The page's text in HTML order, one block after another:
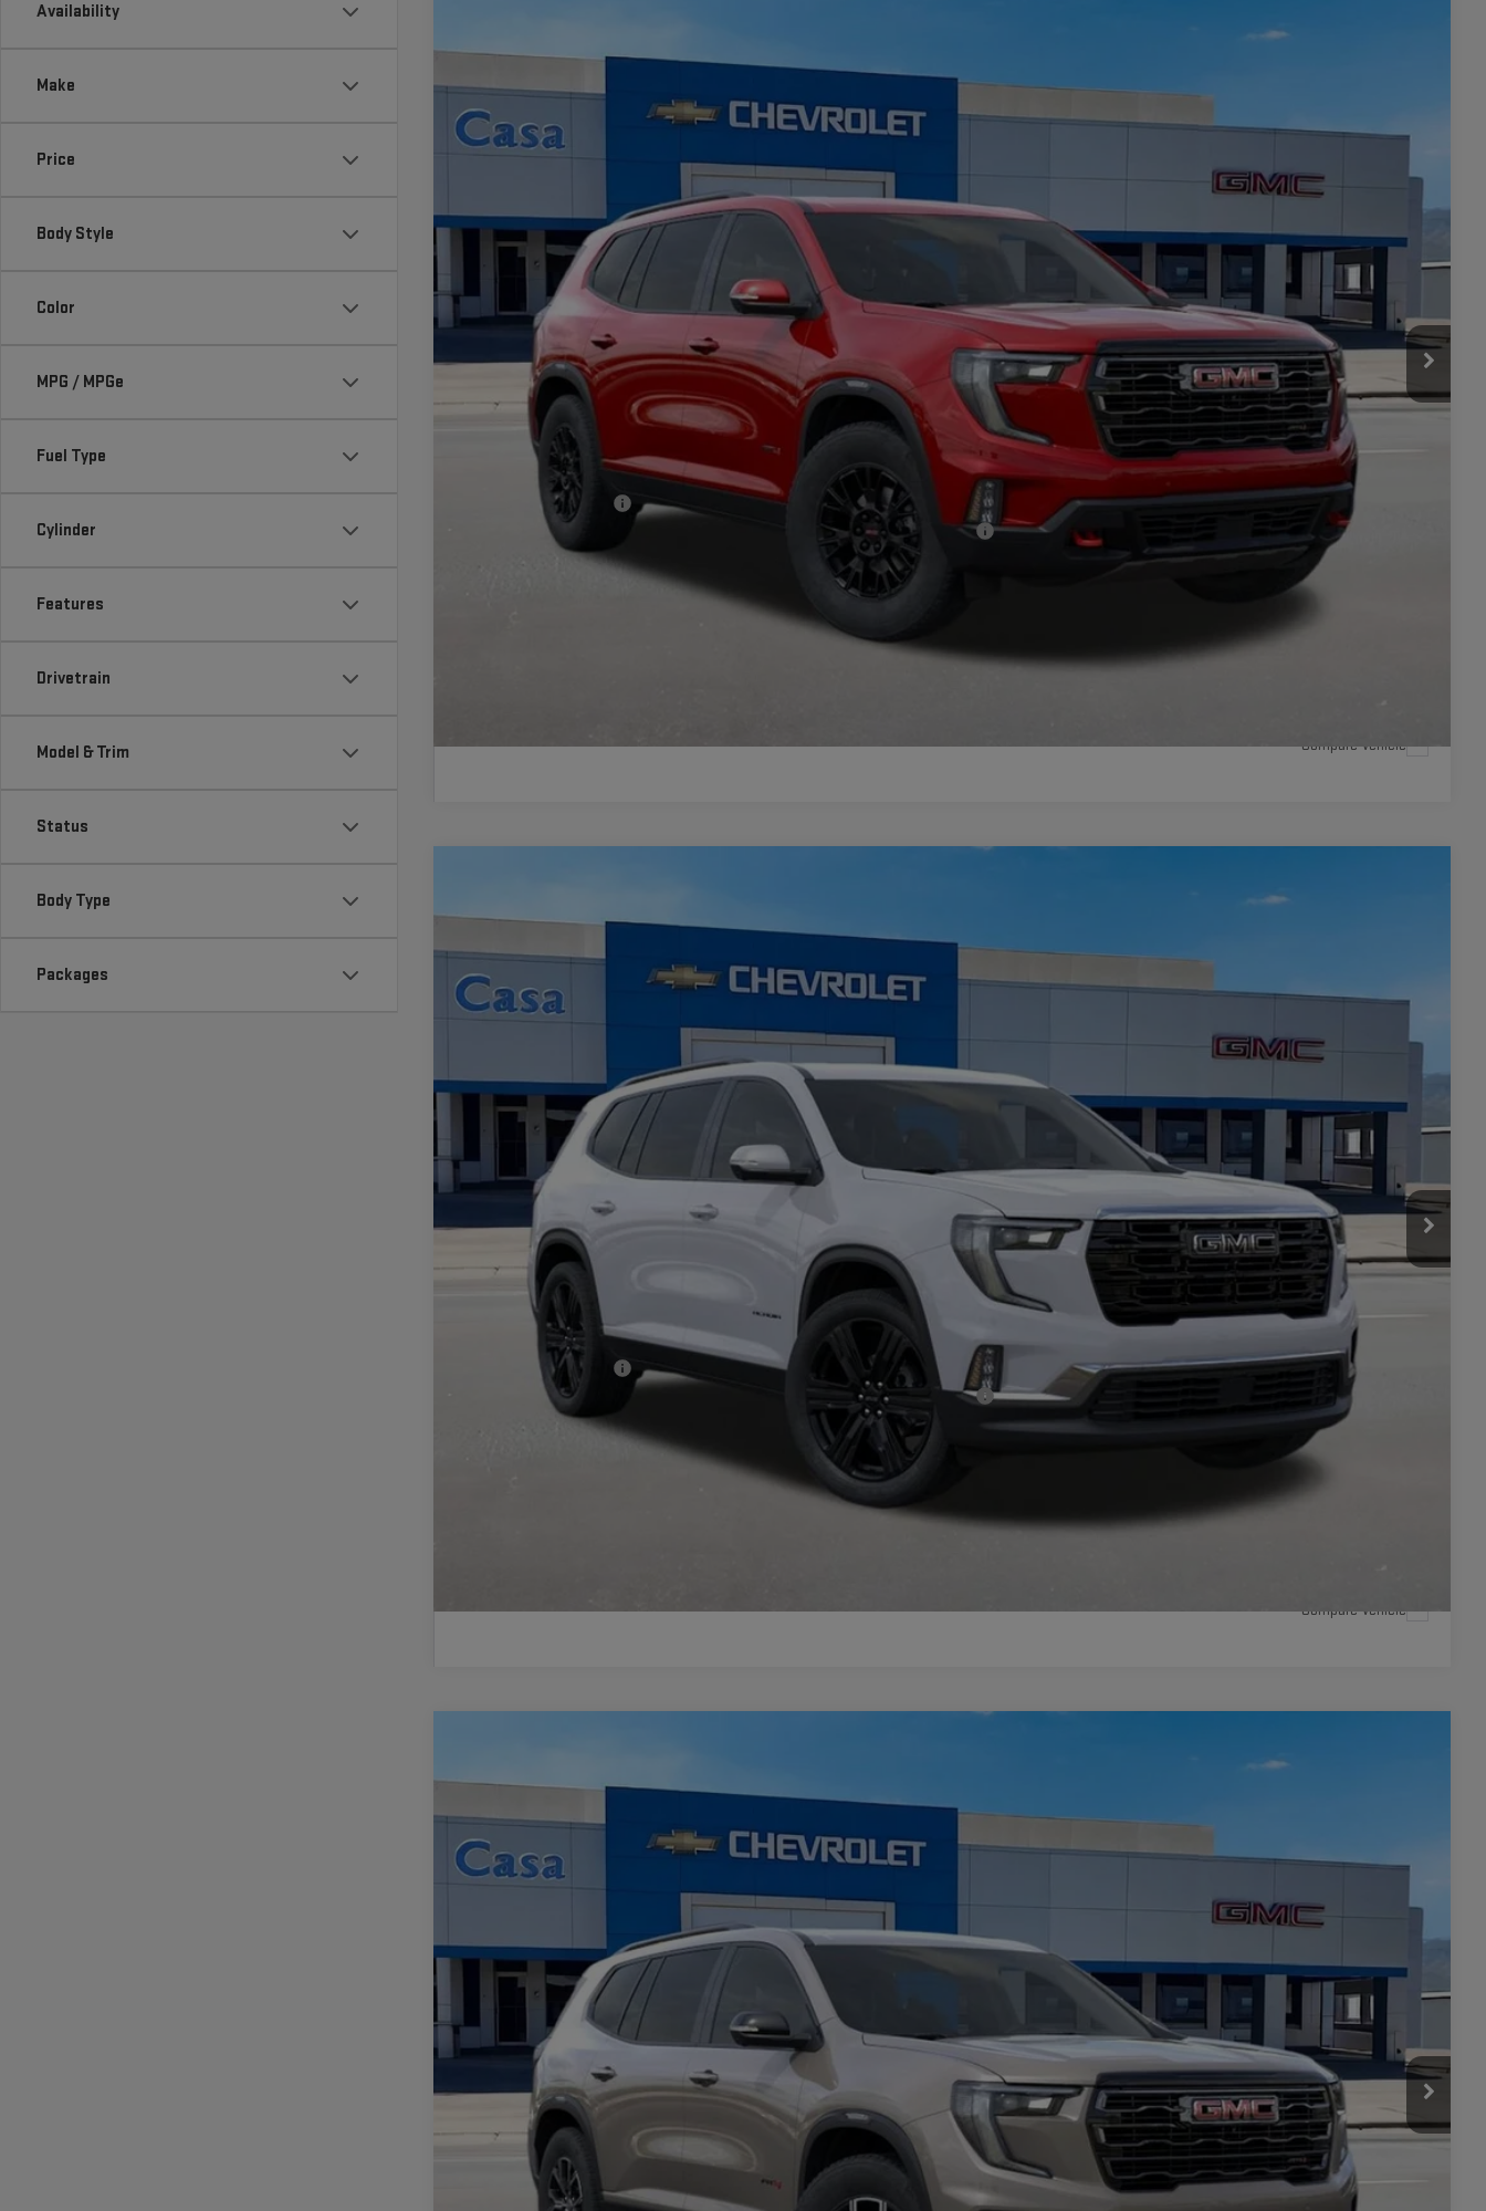
Availability
Make
Price
Body Style
Color
MPG / MPGe
Fuel Type
Cylinder
Features
Drivetrain
Model & Trim
Status
Body Type
Packages
A260126Model:TLE56
In Stock $59,295
CASA PRICE
Less
$59,295
+$449
Final Price:
$59,744
Add. Offers you may Qualify For:
GMC GMF Bonus Cash
2.9% APR for 36 Months for Well-Qualified Buyers When Financed w/ GM Financial
CHECK AVAILABILITY
VIEW MORE DETAILS
Compare Vehicle
A260163Model:TLD56
In Stock $51,875
CASA PRICE
$51,875
+$449
Final Price:
$52,324
Add. Offers you may Qualify For:
GMC GMF Bonus Cash
2.9% APR for 36 Months for Well-Qualified Buyers When Financed w/ GM Financial
CHECK AVAILABILITY
VIEW MORE DETAILS
Compare Vehicle
A260189Model:TLE56
In Stock $56,805
CASA PRICE
Less
$56,805
Final Price:
$57,254
Add. Offers you may Qualify For: